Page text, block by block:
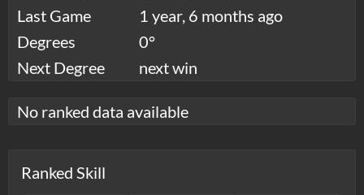
Last Game
1 year, 6 months ago
Degrees
0°
Next Degree
next win
No ranked data available
Ranked Skill